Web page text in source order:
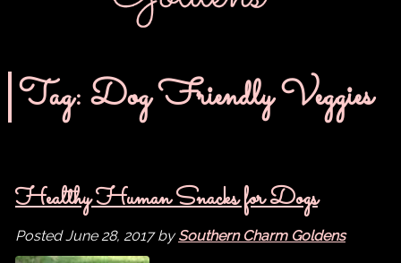
Tag:Dog Friendly Veggies
Healthy Human Snacks for Dogs
PostedJune 28, 2017 by Southern Charm Goldens